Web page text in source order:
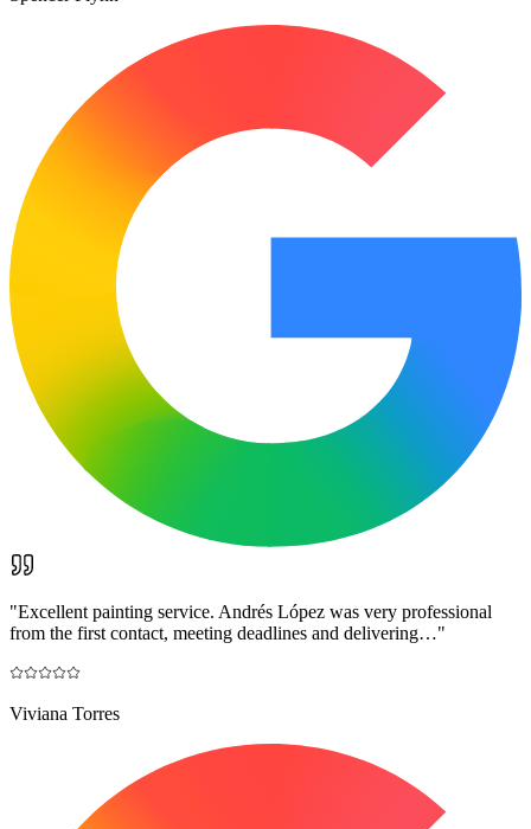
"Excellent painting service. Andrés López was very professional
from the first contact, meeting deadlines and delivering…"
Viviana Torres